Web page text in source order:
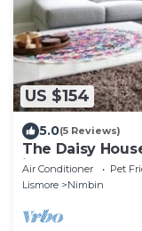
US $154
5.0(5 Reviews)
The Daisy
is yours - In the
Air Conditioner Pet
Lismore
Nimbin